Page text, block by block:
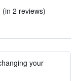
2 reviews)
your